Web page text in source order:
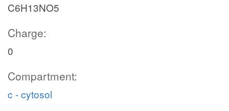
C6H13NO5
Charge:
0
Compartment:
c - cytosol